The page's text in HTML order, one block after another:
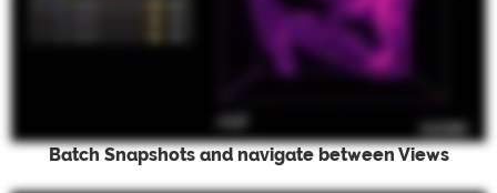
Batch Snapshots and navigate between Views